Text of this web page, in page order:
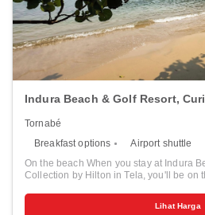
Indura Beach & Golf Resort,
Tornabé
Breakfast options
Airport shuttle
On the beach When you stay at Indura
Collection by Hilton in Tela, you'll be on
(11.6 km) from Tela Beach and 7.7 mi
Pamper yourself with a visit to the spa,
Lihat Harga